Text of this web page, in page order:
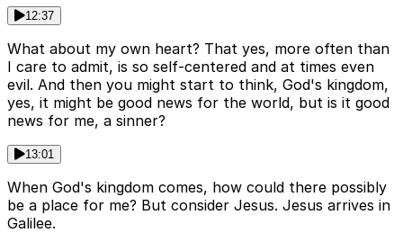
12:37
What about my own heart? That yes, more often than
I care to admit, is so self-centered and at times even
evil. And then you might start to think, God's kingdom,
yes, it might be good news for the world, but is it good
news for me, a sinner?
13:01
When God's kingdom comes, how could there possibly
be a place for me? But consider Jesus. Jesus arrives in
Galilee.